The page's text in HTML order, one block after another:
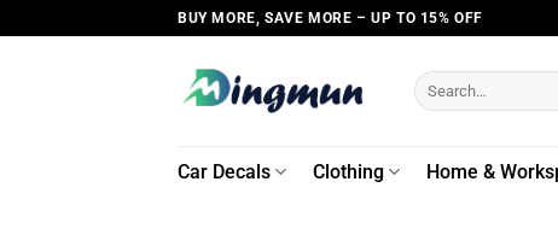
to
BUY MORE, SAVE MORE – UP TO 15% OFF
Search
for:
Car Decals Clothing Home &